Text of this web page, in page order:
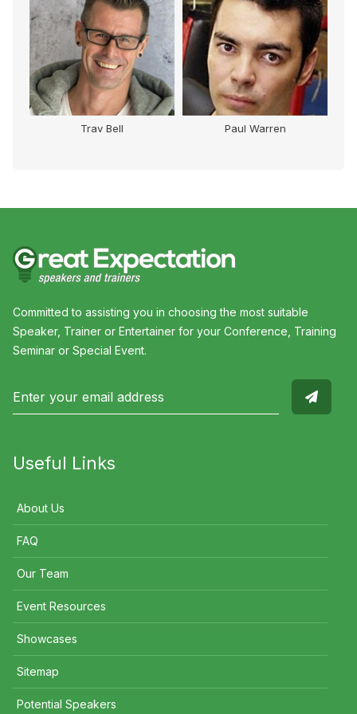
Trav Bell Paul Warren
Committed to assisting you in choosing the most suitable
Speaker, Trainer or Entertainer for your Conference, Training
Seminar or Special Event.
Useful Links
About Us
FAQ
Our Team
Event Resources
Showcases
Sitemap
Potential Speakers